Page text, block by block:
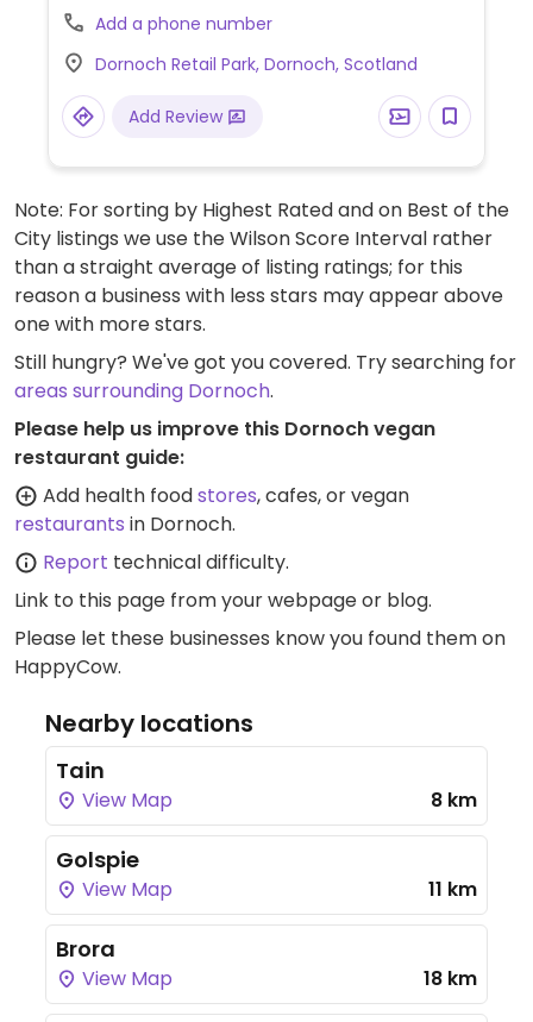
Add a phone number
Dornoch Retail Park, Dornoch, Scotland
Add Review
Note: For sorting by Highest Rated and on Best of the
City listings we use the Wilson Score Interval rather
than a straight average of listing ratings; for this
reason a business with less stars may appear above
one with more stars.
Still hungry? We've got you covered. Try searching for
areas surrounding Dornoch.
Please help us improve this Dornoch vegan
restaurant guide:
Add health foodstores, cafes, or vegan
restaurants in Dornoch.
Report technical difficulty.
Link to this page from your webpage or blog.
Please let these businesses know you found them on
HappyCow.
Nearby locations
Tain
View Map 8 km
Golspie
View Map 11 km
Brora
View Map 18 km